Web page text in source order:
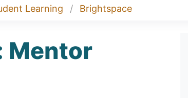
Learning Brightspace
Mentor